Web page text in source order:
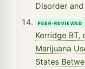
Disorder
PEER-REVIEWED
Kerridge BT,
Marijuana
States